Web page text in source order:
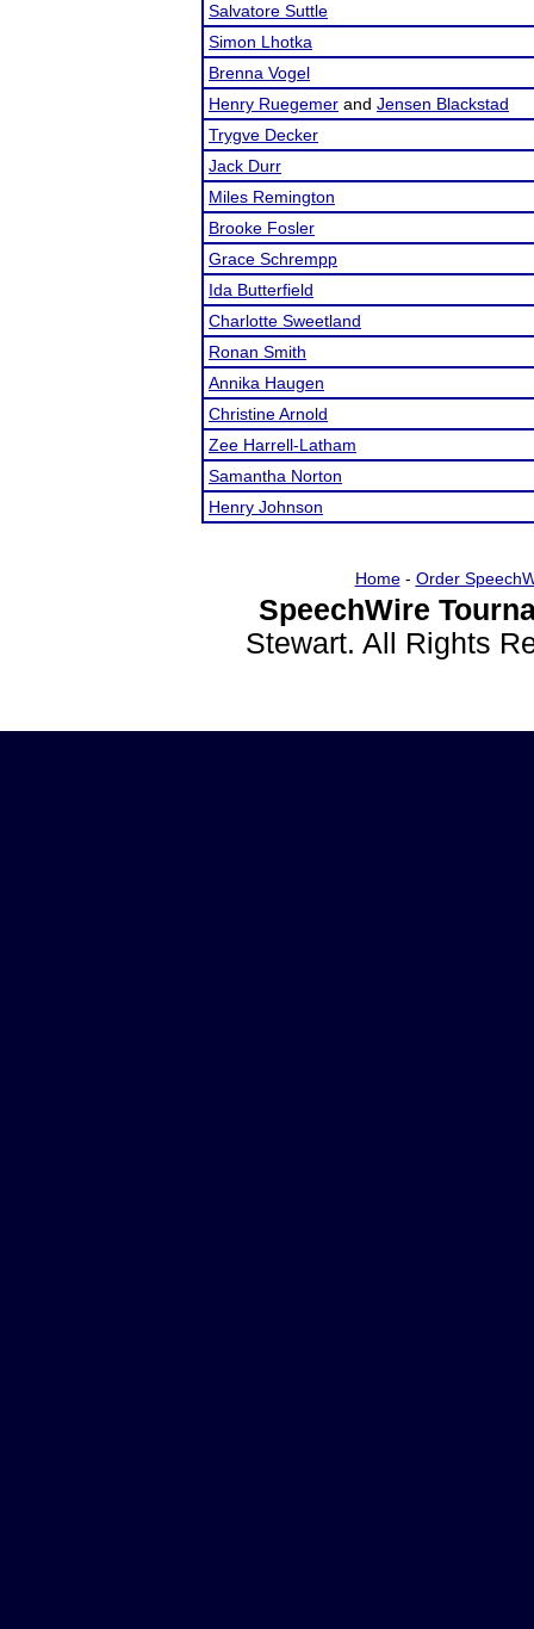
Salvatore Suttle
Simon Lhotka
Brenna Vogel
Henry Ruegemer and Jensen Blackstad
Trygve Decker
Jack Durr
Miles Remington
Brooke Fosler
Grace Schrempp
Ida Butterfield
Charlotte Sweetland
Ronan Smith
Annika Haugen
Christine Arnold
Zee Harrell-Latham
Samantha Norton
Henry Johnson
Home- Order
SpeechWire
Stewart. All Rights